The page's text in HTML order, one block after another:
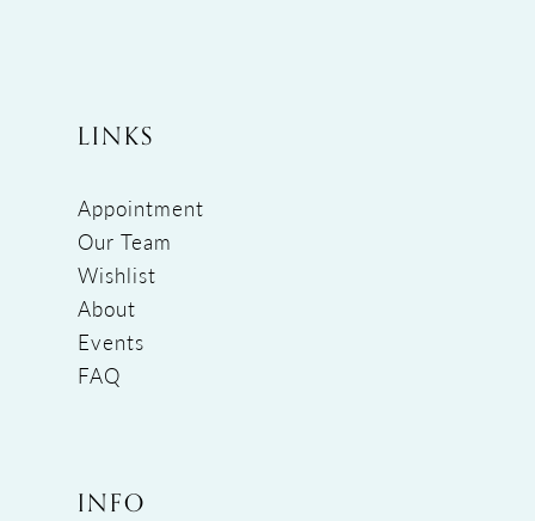
LINKS
Appointment
Our Team
Wishlist
About
Events
FAQ
INFO